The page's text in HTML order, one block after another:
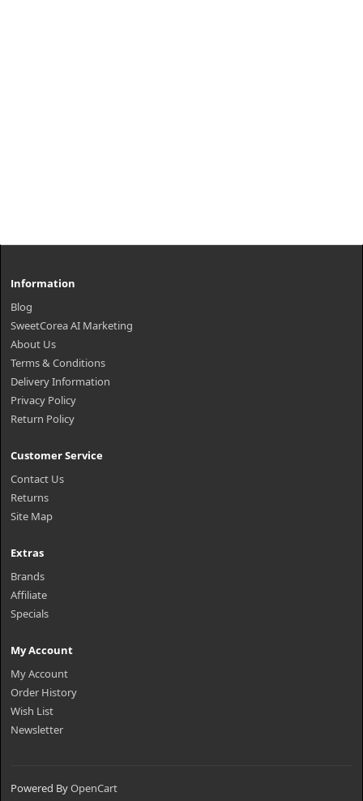
Information
Blog
SweetCorea AI Marketing
About Us
Terms & Conditions
Delivery Information
Privacy Policy
Return Policy
Customer Service
Contact Us
Returns
Site Map
Extras
Brands
Affiliate
Specials
My Account
My Account
Order History
Wish List
Newsletter
Powered ByOpenCart